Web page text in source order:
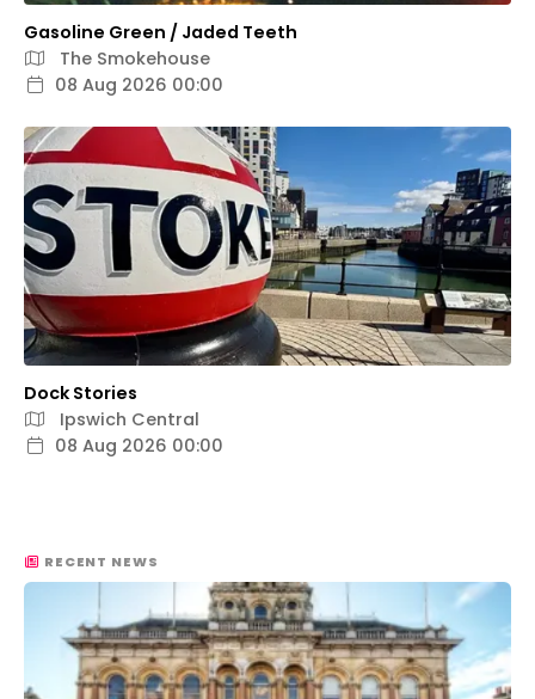
Gasoline Green / Jaded Teeth
The Smokehouse
08 Aug 2026 00:00
Dock Stories
Ipswich Central
08 Aug 2026 00:00
RECENT NEWS